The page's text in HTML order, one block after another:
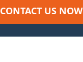
CONTACT US NOW